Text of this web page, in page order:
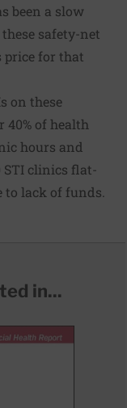
been a slow
safety-net
price for that
on these
40% of health
hours and
STI clinics flat-
to lack of funds.
in...